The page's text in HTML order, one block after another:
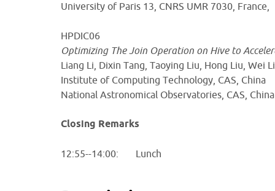
University of Paris 13, CNRS UMR 7030, France,
HPDIC06
Optimizing The Join Operation on Hive to
Liang Li, Dixin Tang, Taoying Liu, Hong Liu, Wei
Institute of Computing Technology, CAS, China
National Astronomical Observatories, CAS, China
Closing Remarks
12:55--14:00: Lunch